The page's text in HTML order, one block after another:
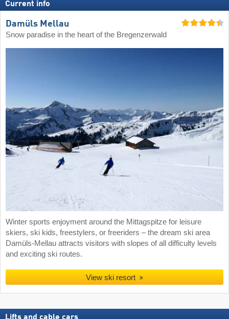
Current info
Damüls Mellau
Snow paradise in the heart of the Bregenzerwald
Winter sports enjoyment around the Mittagspitze for leisure
skiers, ski kids, freestylers, or freeriders – the dream ski area
Damüls-Mellau attracts visitors with slopes of all difficulty levels
and exciting ski routes.
View ski resort
Lifts and cable cars